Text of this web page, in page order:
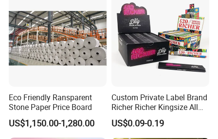
Eco Friendly Ransparent
Stone Paper Price Board
US$1,150.00-1,280.00
Custom Private Label Brand
Richer Richer Kingsize All
Natural Mint Flavored
Smoking Rolling Papers
US$0.09-0.19